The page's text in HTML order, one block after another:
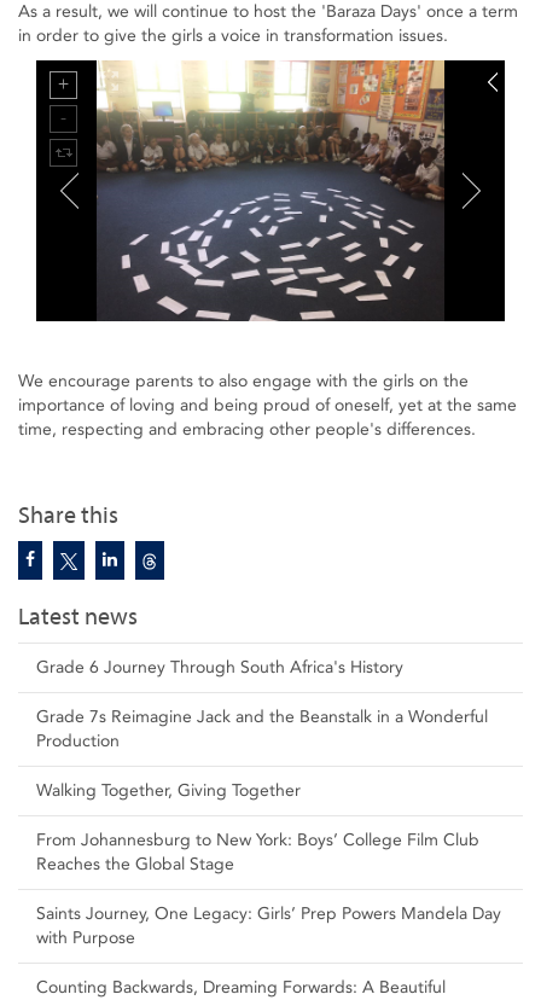
Share this
Latest news
Grade 6 Journey Through South Africa's History
Grade 7s Reimagine Jack and the Beanstalk in a Wonderful
Production
Walking Together, Giving Together
From Johannesburg to New York: Boys’ College Film Club
Reaches the Global Stage
Saints Journey, One Legacy: Girls’ Prep Powers Mandela Day
with Purpose
Counting Backwards, Dreaming Forwards: A Beautiful
As a result, we will continue to host the 'Baraza Days' once a term
in order to give the girls a voice in transformation issues.
We encourage parents to also engage with the girls on the
importance of loving and being proud of oneself, yet at the same
time, respecting and embracing other people's differences.